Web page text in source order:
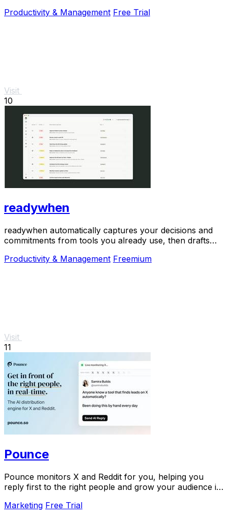
Productivity & Management Free Trial
Visit
10
readywhen
readywhen automatically captures your decisions and
commitments from tools you already use, then drafts
Productivity & Management Freemium
Visit
11
Pounce
Pounce monitors X and Reddit for you, helping you
reply first to the right people and grow your audience in
Marketing Free Trial